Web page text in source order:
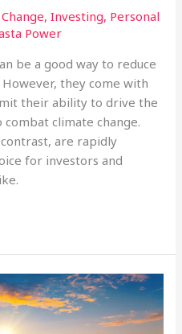
,Investing, Personal
Power
be a good way to reduce
they come with
their ability to drive the
combat climate change.
are rapidly
for investors and